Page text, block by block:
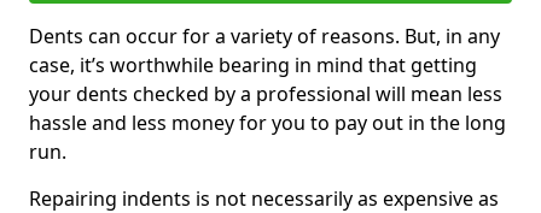
Dents can occur for a variety of reasons. But, in any
case, it’s worthwhile bearing in mind that getting
your dents checked by a professional will mean less
hassle and less money for you to pay out in the long
run.
Repairing indents is not necessarily as expensive as